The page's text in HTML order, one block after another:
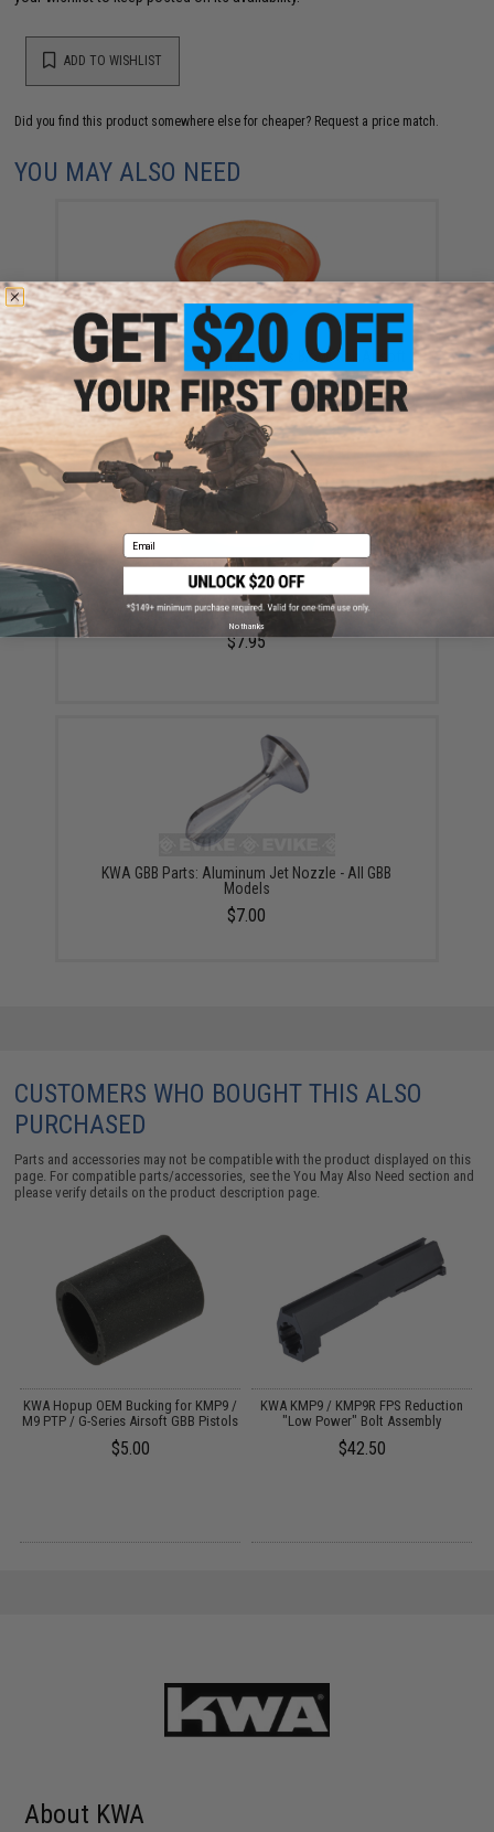
ADD TO WISHLIST
Did you find this product somewhere else for cheaper? Request a price match.
YOU MAY ALSO NEED
KWA OEM Main Seal for KWA Gas Blowback Airsoft
Pistols
$7.95
KWA Main Seal for Airsoft GBB Pistols & Rifles
$7.95
KWA GBB Parts: Aluminum Jet Nozzle - All GBB
Models
$7.00
CUSTOMERS WHO BOUGHT THIS ALSO
PURCHASED
Parts and accessories may not be compatible with the product displayed on this
page. For compatible parts/accessories, see theYou May Also Need section and
please verify details on the product description page.
KWA Hopup OEM Bucking for KMP9 /
M9 PTP / G-Series Airsoft GBB Pistols
$5.00
KWA KMP9 / KMP9R FPS Reduction
"Low Power" Bolt Assembly
$42.50
About KWA
Email
No thanks